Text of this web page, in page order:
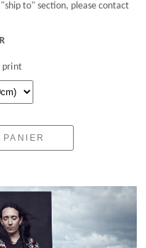
to" section, please contact
print